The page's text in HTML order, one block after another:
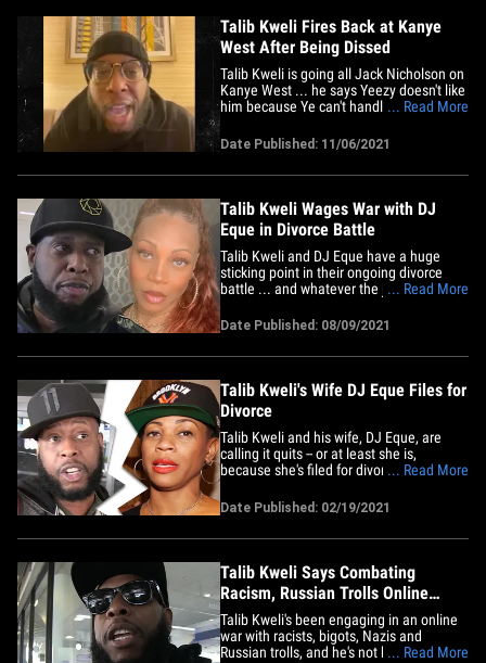
Talib Kweli Fires Back at Kanye
West After Being Dissed
Talib Kweli is going all Jack Nicholson on
Kanye West ... he says Yeezy doesn't like
him because Ye can't handle the truth!!!
Kanye after Ye ripped him a new one,
telling TMZ ... the beef is all over Talib's
disapproval of Ye's support of Donald
... Read More
Date Published: 11/06/2021
Talib Kweli Wages War with DJ
Eque in Divorce Battle
Talib Kweli and DJ Eque have a huge
sticking point in their ongoing divorce
battle ... and whatever the judge decides
gets what. According to new legal docs,
obtained by TMZ, Talib's big issue is the
date of separation. He claims they
... Read More
Date Published: 08/09/2021
Talib Kweli's Wife DJ Eque Files for
Divorce
Talib Kweli and his wife, DJ Eque, are
calling it quits -- or at least she is,
because she's filed for divorce. According
in L.A. She and the rapper/activist got
married back in May 2009 at a private
mansion in Bel-Air. Queen Latifah and
... Read More
Date Published: 02/19/2021
Talib Kweli Says Combating
Racism, Russian Trolls Online
Empowers Him
Talib Kweli's been engaging in an online
war with racists, bigots, Nazis and
Russian trolls, and he's not backing down
... Read More